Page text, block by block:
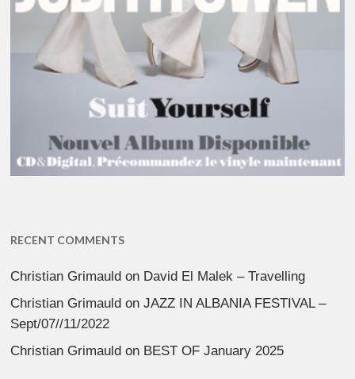
RECENT COMMENTS
Christian Grimauld on David El Malek – Travelling
Christian Grimauld onJAZZ IN ALBANIA FESTIVAL –
Sept/07//11/2022
Christian Grimauld on BEST OF January 2025